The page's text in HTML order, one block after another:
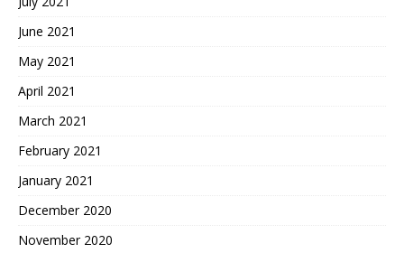
June 2021
May 2021
April 2021
March 2021
February 2021
January 2021
December 2020
November 2020